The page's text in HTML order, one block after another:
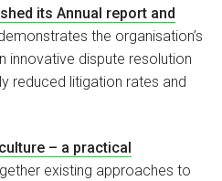
its Annual report and
demonstrates the organisation’s
innovative dispute resolution
reduced litigation rates and
– a practical
existing approaches to